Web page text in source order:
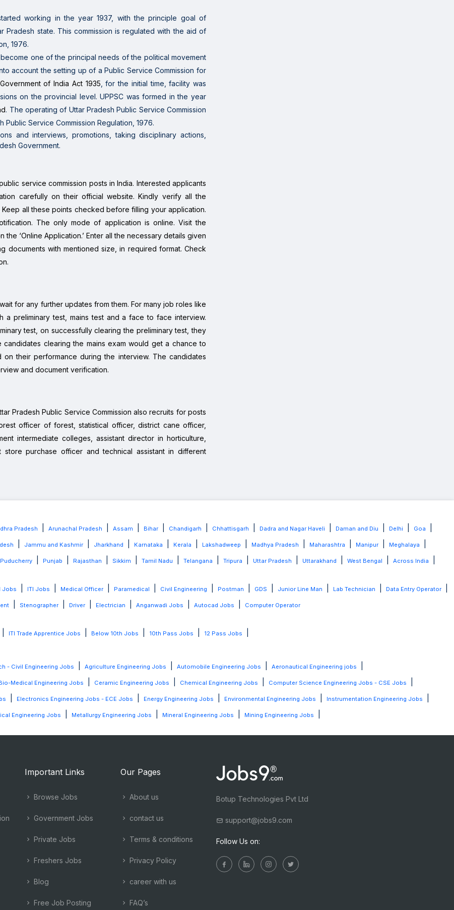
working in the year 1937, withthe principle goal of
Pradesh state. This commission is regulatedwith the aid of
1976.
one of the principal needs of the political movement
account thesetting upof a Public Service Commission for
Government of India Act 1935 , forthe initial time, facilitywas
on the provincial level. UPPSC was formed in the year
. Theoperating of Uttar Pradesh Public Service Commission
Public Service Commission Regulation, 1976.
and interviews, promotions, taking disciplinary actions,
Government.
service commission posts in India. Interested applicants
carefully on their official website. Kindly verify all the
all these points checked before filling your application.
The only mode of application is online. Visit the
‘Online Application.’ Enter all the necessary details given
documents with mentioned size, in required format. Check
for any further updates from them. For many job roles like
preliminary test, mains test and a face to face interview.
test, on successfully clearing the preliminary test, they
clearing the mains exam would get a chance to
their performance during the interview. The candidates
and document verification.
Pradesh Public Service Commission also recruits for posts
officer of forest, statistical officer, district cane officer,
intermediate colleges, assistant director in horticulture,
store purchase officer and technical assistant in different
Pradesh Arunachal Pradesh Assam Bihar Chandigarh Chhattisgarh Dadra and Nagar Haveli Daman and Diu Delhi Goa
Jammu and Kashmir Jharkhand Karnataka Kerala Lakshadweep Madhya Pradesh Maharashtra Manipur Meghalaya
Puducherry Punjab Rajasthan Sikkim Tamil Nadu Telangana Tripura Uttar Pradesh Uttarakhand West Bengal Across India
Jobs ITI Jobs Medical Officer Paramedical Civil Engineering Postman GDS Junior Line Man Lab Technician Data Entry Operator
Stenographer Driver Electrician Anganwadi Jobs Autocad Jobs Computer Operator
ITI Trade Apprentice Jobs Below 10th Jobs 10th Pass Jobs 12 Pass Jobs
- Civil Engineering Jobs Agriculture Engineering Jobs Automobile Engineering Jobs Aeronautical Engineering jobs
Medical Engineering Jobs Ceramic Engineering Jobs Chemical Engineering Jobs Computer Science Engineering Jobs - CSE Jobs
Electronics Engineering Jobs - ECE Jobs Energy Engineering Jobs Environmental Engineering Jobs Instrumentation Engineering Jobs
Engineering Jobs Metallurgy Engineering Jobs Mineral Engineering Jobs Mining Engineering Jobs
Important Links
Browse Jobs
Government Jobs
Private Jobs
Freshers Jobs
Blog
Free Job Posting
Our Pages
About us
contact us
Terms & conditions
Privacy Policy
career with us
FAQ’s
Botup Technologies Pvt Ltd
support@jobs9.com
Follow Us on: